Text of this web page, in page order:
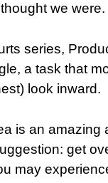
we were.
series,
a task that
look inward.
is an amazing
get
may